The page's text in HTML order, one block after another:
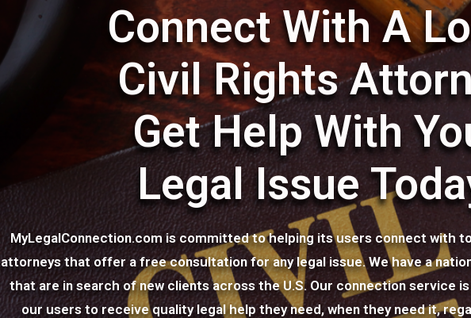
Connect With A
Civil Rights
Get Help With
Legal Issue
MyLegalConnection.com is committed to helping its users connect with
attorneys that offer a free consultation for any legal issue. We have a
that are in search of new clients across the U.S. Our connection service
our users to receive quality legal help they need, when they need it,